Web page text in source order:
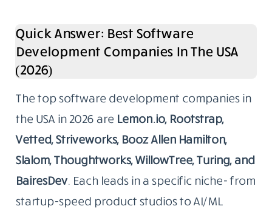
Quick Answer: Best Software
Development Companies In The USA
(2026)
The top software development companies in
the USA in 2026 are Lemon.io, Rootstrap,
Vetted, Striveworks, Booz Allen Hamilton,
Slalom, Thoughtworks, WillowTree, Turing, and
BairesDev. Each leads in a specific niche- from
startup-speed product studios to AI/ML